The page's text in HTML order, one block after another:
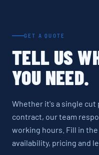
GET A QUOTE
TELL US
YOU NEED.
Whether it's a single
contract, our team
working hours. Fill in
availability, pricing and